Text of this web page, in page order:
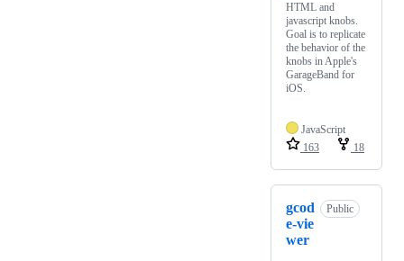
HTML and
javascript knobs.
Goal is to replicate
the behavior of the
knobs in Apple's
GarageBand for
iOS.
JavaScript
163
18
gcod
e-vie
wer
Public